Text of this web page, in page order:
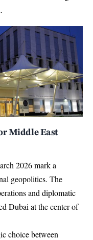
Middle East
2026 mark a
geopolitics. The
and diplomatic
Dubai at the center of
choice between